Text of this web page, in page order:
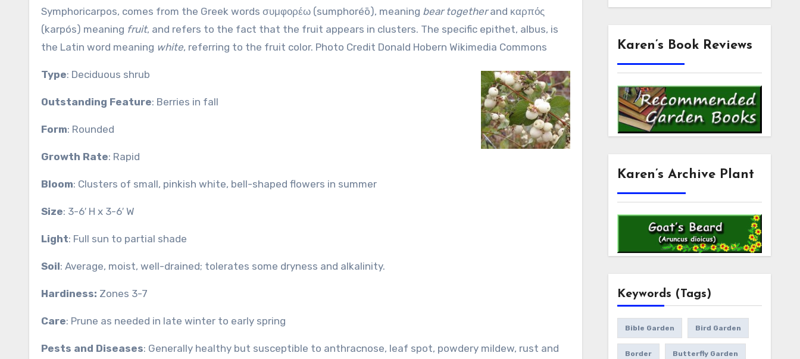
Symphoricarpos, comes from the Greek words συμφορέω (sumphoréō), meaning bear togetherand καρπός
(karpós) meaning fruit, and refers to the fact that the fruit appears in clusters. The specific epithet, albus, is
the Latin word meaning white, referring to the fruit color. Photo Credit Donald Hobern Wikimedia Commons
Type: Deciduous shrub
Outstanding Feature: Berries in fall
Form: Rounded
Growth Rate: Rapid
Bloom: Clusters of small, pinkish white, bell-shaped flowers in summer
Size: 3-6′ H x 3-6′ W
Light: Full sun to partial shade
Soil: Average, moist, well-drained; tolerates some dryness and alkalinity.
Hardiness: Zones 3-7
Care: Prune as needed in late winter to early spring
Pests and Diseases: Generally healthy but susceptible to anthracnose, leaf spot, powdery mildew, rust and
Karen’s Book Reviews
Karen’s Archive Plant
Keywords (Tags)
Bible Garden Bird Garden
Border Butterfly Garden